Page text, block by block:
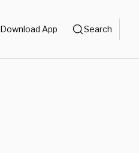
Download App Search